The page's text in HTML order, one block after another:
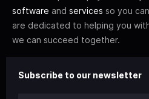
software and services so you
are dedicated to helping you
we can succeed together.
Subscribe to our newsletter